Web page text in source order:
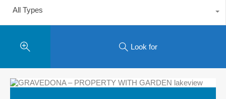
All Types
Look for